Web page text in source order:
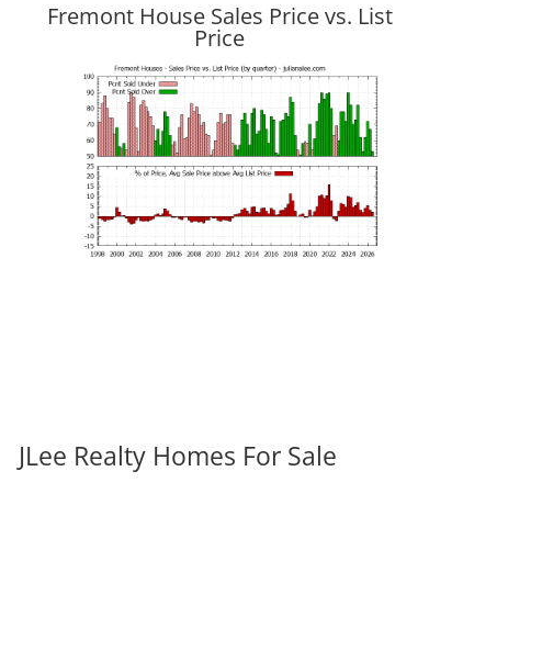
Fremont House Sales Price vs. List
Price
JLee Realty Homes For Sale